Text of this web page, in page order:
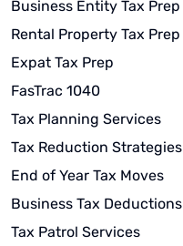
Business Entity Tax Prep
Rental Property Tax Prep
Expat Tax Prep
FasTrac 1040
Tax Planning Services
Tax Reduction Strategies
End of Year Tax Moves
Business Tax Deductions
Tax Patrol Services